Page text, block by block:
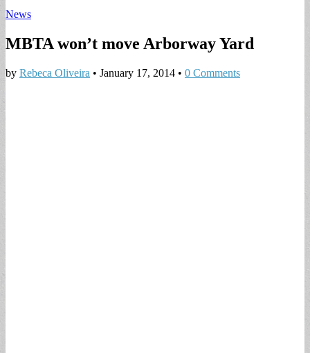
News
MBTA won’t move Arborway Yard
by Rebeca Oliveira • January 17, 2014 • 0 Comments